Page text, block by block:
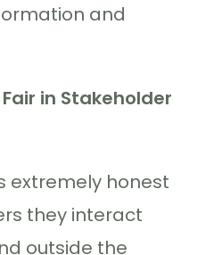
and
in Stakeholder
extremely honest
they interact
outside the